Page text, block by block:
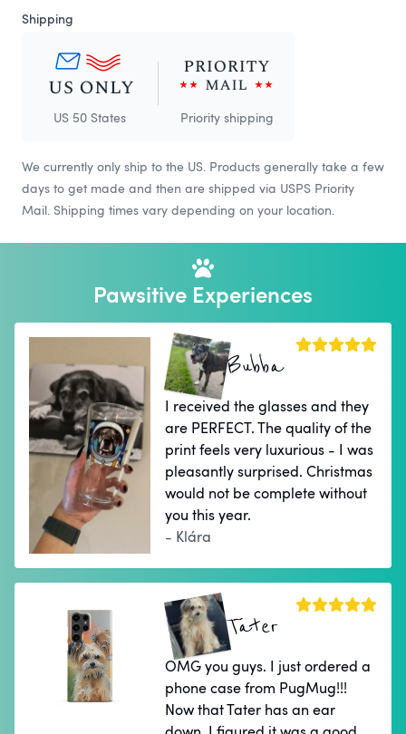
Shipping
US 50 States Priority shipping
We currently only ship to the US. Products generally take a few
days to get made and then are shipped via USPS Priority
Mail. Shipping times vary depending on your location.
Pawsitive Experiences
Bubba
I received the glasses and they
are PERFECT. The quality of the
print feels very luxurious - I was
pleasantly surprised. Christmas
would not be complete without
you this year.
- Klára
Tater
OMG you guys. I just ordered a
phone case from PugMug!!!
Now that Tater has an ear